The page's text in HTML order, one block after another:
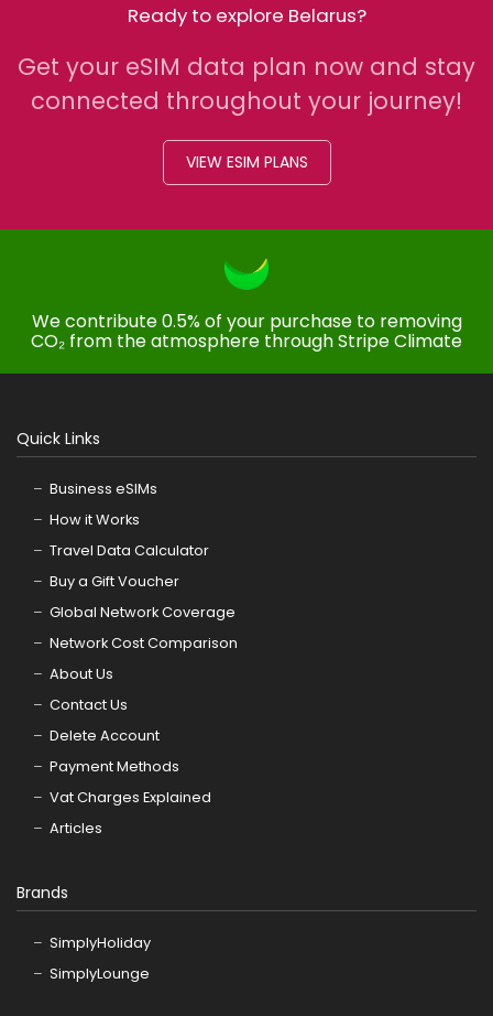
Ready to explore Belarus?
Get your eSIM data plan now and stay
connected throughout your journey!
VIEW ESIM PLANS
We contribute 0.5% of your purchase to removing
CO₂ from the atmosphere through Stripe Climate
Quick Links
Business eSIMs
How it Works
Travel Data Calculator
Buy a Gift Voucher
Global Network Coverage
Network Cost Comparison
About Us
Contact Us
Delete Account
Payment Methods
Vat Charges Explained
Articles
Brands
SimplyHoliday
SimplyLounge